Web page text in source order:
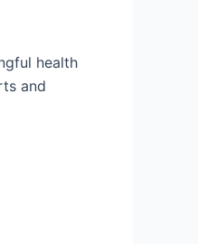
health
and